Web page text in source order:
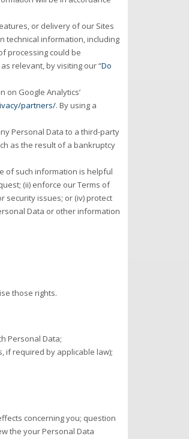
or delivery of our Sites
technical information, including
processing could be
relevant, by visiting our “Do
on Google Analytics’
partners/. By using a
Personal Data to a third-party
as the result of a bankruptcy
of such information is helpful
(ii) enforce our Terms of
security issues; or (iv) protect
Data or other information
those rights.
Personal Data;
if required by applicable law);
concerning you; question
the your Personal Data